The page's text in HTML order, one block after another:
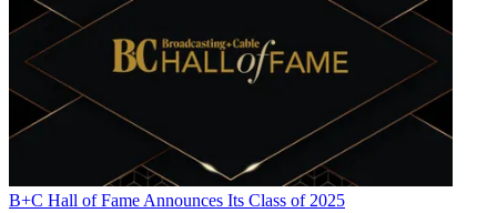
B+C Hall of Fame Announces Its Class of 2025